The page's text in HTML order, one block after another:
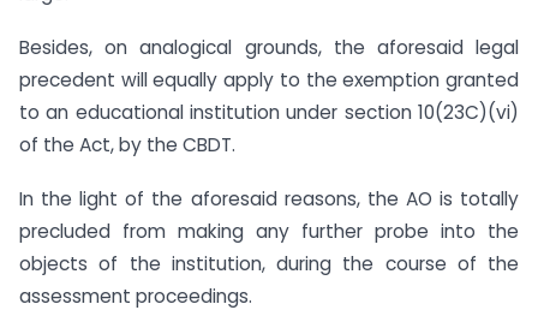
Besides, on analogical grounds, the aforesaid legal
precedent will equally apply to the exemption granted
to an educational institution under section 10(23C)(vi)
of the Act, by the CBDT.
In the light of the aforesaid reasons, the AO is totally
precluded from making any further probe into the
objects of the institution, during the course of the
assessment proceedings.